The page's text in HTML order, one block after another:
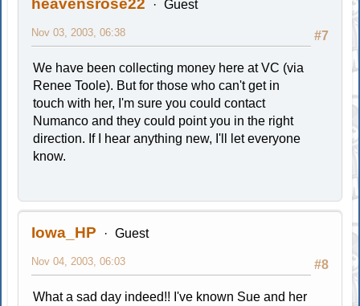
heavensrose22 Guest
#7
Nov 03, 2003, 06:38
We have been collecting money here at VC (via
Renee Toole). But for those who can't get in
touch with her, I'm sure you could contact
Numanco and they could point you in the right
direction. If I hear anything new, I'll let everyone
know.
Iowa_HP Guest
#8
Nov 04, 2003, 06:03
What a sad day indeed!! I've known Sue and her